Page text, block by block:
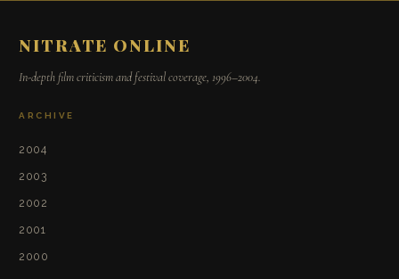
NITRATE ONLINE
In-depth film criticism and festival coverage, 1996–2004.
ARCHIVE
2004
2003
2002
2001
2000